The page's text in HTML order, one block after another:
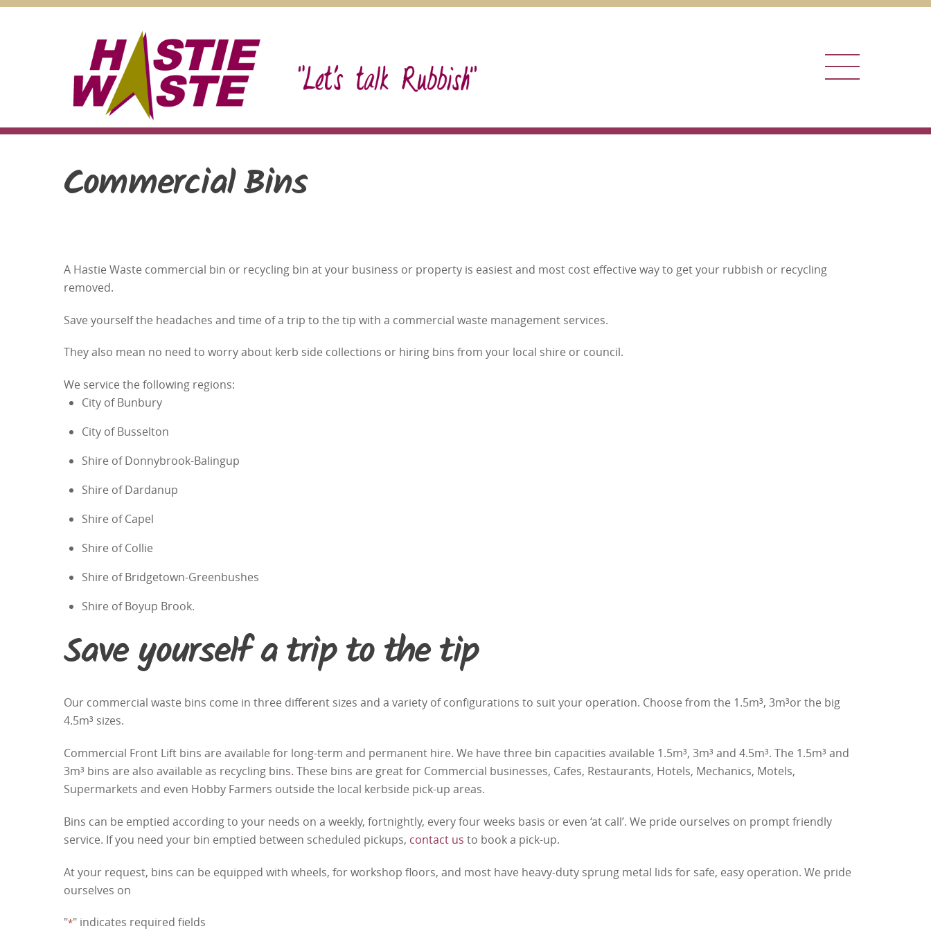
Menu
Commercial Bins
A Hastie Waste commercial bin or recycling bin at your business or property is easiest and most cost effective way to get your rubbish or recycling
removed.
Save yourself the headaches and time of a trip to the tip with a commercial waste management services.
They also mean no need to worry about kerb side collections or hiring bins from your local shire or council.
We service the following regions:
City of Bunbury
City of Busselton
Shire of Donnybrook-Balingup
Shire of Dardanup
Shire of Capel
Shire of Collie
Shire of Bridgetown-Greenbushes
Shire of Boyup Brook.
Save yourself a trip to the tip
Our commercial waste bins come in three different sizes and a variety of configurations to suit your operation. Choose from the 1.5m³, 3m³or the big
4.5m³ sizes.
Commercial Front Lift bins are available for long-term and permanent hire. We have three bin capacities available 1.5m³, 3m³ and 4.5m³. The 1.5m³ and
3m³ bins are also available as recycling bins. These bins are great for Commercial businesses, Cafes, Restaurants, Hotels, Mechanics, Motels,
Supermarkets and even Hobby Farmers outside the local kerbside pick-up areas.
Bins can be emptied according to your needs on a weekly, fortnightly, every four weeks basis or even ‘at call’. We pride ourselves on prompt friendly
service. If you need your bin emptied between scheduled pickups, contact us to book a pick-up.
At your request, bins can be equipped with wheels, for workshop floors, and most have heavy-duty sprung metal lids for safe, easy operation. We pride
ourselves on
"*" indicates required fields